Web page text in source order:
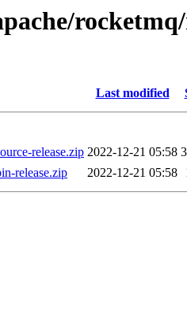
Last modified
release.zip 2022-12-21 05:58
release.zip
2022-12-21 05:58